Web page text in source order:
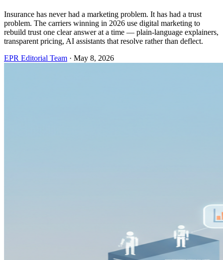
Insurance has never had a marketing problem. It has had a trust
problem. The carriers winning in 2026 use digital marketing to
rebuild trust one clear answer at a time — plain-language explainers,
transparent pricing, AI assistants that resolve rather than deflect.
EPR Editorial Team · May 8, 2026